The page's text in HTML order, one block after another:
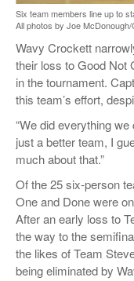
Six team members line up to
All photos by Joe
Wavy Crockett
their loss to Good Not
in the tournament.
this team’s effort,
“We did everything
just a better team, I
much about that.”
Of the 25 six-person
One and Done were
After an early loss to
the way to the
the likes of Team
being eliminated by